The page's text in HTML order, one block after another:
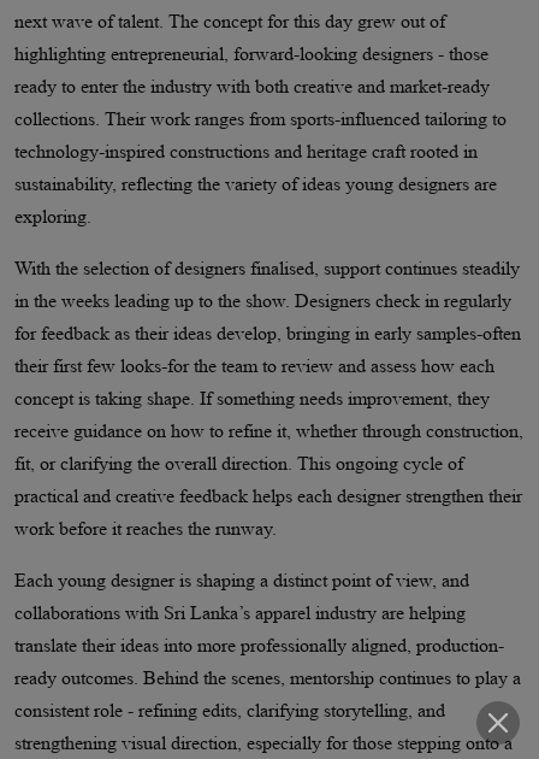
next wave of talent. The concept for this day grew out of
highlighting entrepreneurial, forward-looking designers - those
ready to enter the industry with both creative and market-ready
collections. Their work ranges from sports-influenced tailoring to
technology-inspired constructions and heritage craft rooted in
sustainability, reflecting the variety of ideas young designers are
exploring.
With the selection of designers finalised, support continues steadily
in the weeks leading up to the show. Designers check in regularly
for feedback as their ideas develop, bringing in early samples-often
their first few looks-for the team to review and assess how each
concept is taking shape. If something needs improvement, they
receive guidance on how to refine it, whether through construction,
fit, or clarifying the overall direction. This ongoing cycle of
practical and creative feedback helps each designer strengthen their
work before it reaches the runway.
Each young designer is shaping a distinct point of view, and
collaborations with Sri Lanka’s apparel industry are helping
translate their ideas into more professionally aligned, production-
ready outcomes. Behind the scenes, mentorship continues to play a
consistent role - refining edits, clarifying storytelling, and
strengthening visual direction, especially for those stepping onto a